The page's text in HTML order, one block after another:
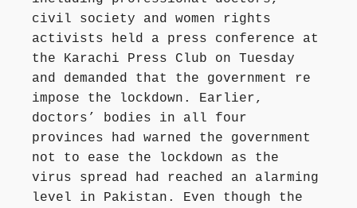
civil society and women rights
activists held a press conference at
the Karachi Press Club on Tuesday
and demanded that the government re
impose the lockdown. Earlier,
doctors’ bodies in all four
provinces had warned the government
not to ease the lockdown as the
virus spread had reached an alarming
level in Pakistan. Even though the